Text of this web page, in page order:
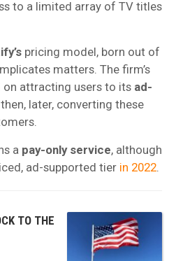
to a limited array of TV titles
pricing model, born out of
matters. The firm’s
on attracting users to its ad-
later, converting these
a pay-only service, although
ad-supported tier in 2022
TO THE